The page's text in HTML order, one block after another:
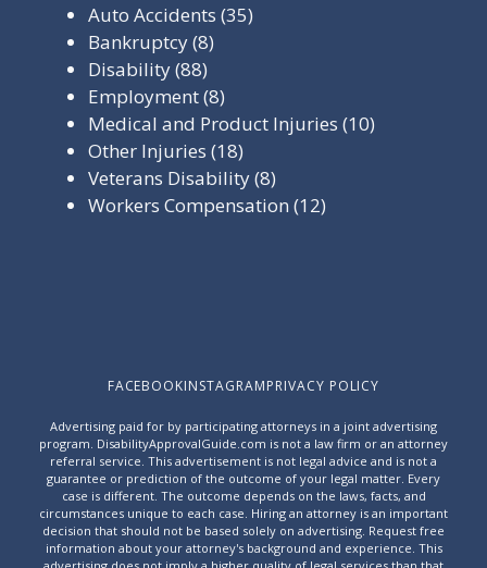
Auto Accidents (35)
Bankruptcy(8)
Disability(88)
Employment(8)
Medical and Product Injuries (10)
Other Injuries (18)
Veterans Disability(8)
Workers Compensation (12)
FACEBOOKINSTAGRAMPRIVACY POLICY
Advertising paid for by participating attorneys in a joint advertising
program. DisabilityApprovalGuide.com is not a law firm or an attorney
referral service. This advertisement is not legal advice and is not a
guarantee or prediction of the outcome of your legal matter. Every
case is different. The outcome depends on the laws, facts, and
circumstances unique to each case. Hiring an attorney is an important
decision that should not be based solely on advertising. Request free
information about your attorney's background and experience. This